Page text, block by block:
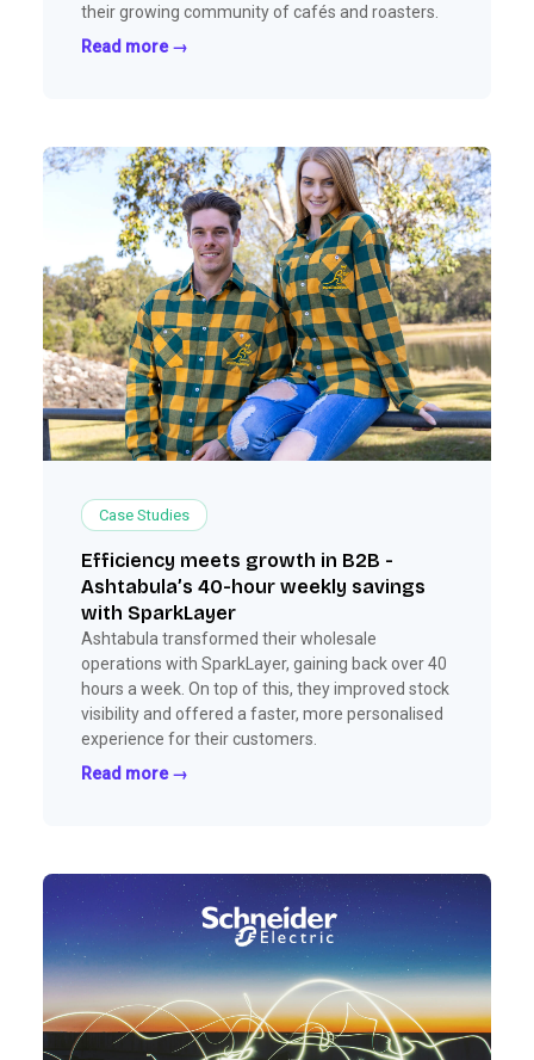
their growing community of cafés and roasters.
Read more →
Case Studies
Efficiency meets growth in B2B -
Ashtabula’s 40-hour weekly savings
with SparkLayer
Ashtabula transformed their wholesale
operations with SparkLayer, gaining back over 40
hours a week. On top of this, they improved stock
visibility and offered a faster, more personalised
experience for their customers.
Read more →